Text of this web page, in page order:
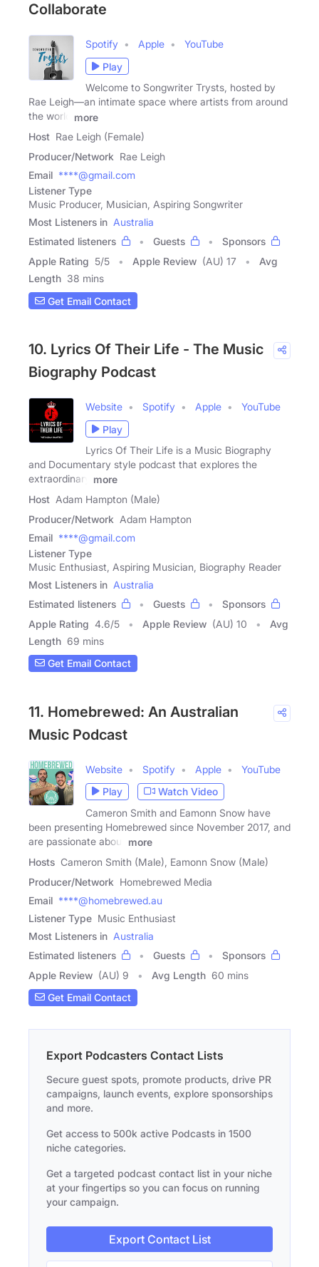
Collaborate
Spotify Apple
YouTube
Play
Welcome to Songwriter Trysts, hosted by
Rae Leigh—an intimate space where artists from around
the world
more
Host Rae Leigh (Female)
Producer/Network Rae Leigh
Email ****@gmail.com
Listener Type
Music Producer, Musician, Aspiring Songwriter
Most Listeners in Australia
Estimated listeners
Guests
Sponsors
Apple Rating 5/5 Apple Review (AU) 17
Avg
Length 38 mins
Get Email Contact
10. Lyrics Of Their Life - The Music
Biography Podcast
Website Spotify Apple
YouTube
Play
Lyrics Of Their Life is a Music Biography
and Documentary style podcast that explores the
extraordinary
more
Host Adam Hampton (Male)
Producer/Network Adam Hampton
Email ****@gmail.com
Listener Type
Music Enthusiast, Aspiring Musician, Biography Reader
Most Listeners in Australia
Estimated listeners
Guests
Sponsors
Apple Rating 4.6/5 Apple Review (AU) 10
Avg
Length 69 mins
Get Email Contact
11. Homebrewed: An Australian
Music Podcast
Website Spotify Apple
YouTube
Play
Watch Video
Cameron Smith and Eamonn Snow have
been presenting Homebrewed since November 2017, and
are passionate about
more
Hosts Cameron Smith (Male), Eamonn Snow (Male)
Producer/Network Homebrewed Media
Email ****@homebrewed.au
Listener Type Music Enthusiast
Most Listeners in Australia
Estimated listeners
Guests
Sponsors
Apple Review (AU) 9 Avg Length 60 mins
Get Email Contact
Export Podcasters Contact Lists
Secure guest spots, promote products, drive PR
campaigns, launch events, explore sponsorships
and more.
Get access to 500k active Podcasts in 1500
niche categories.
Get a targeted podcast contact list in your niche
at your fingertips so you can focus on running
your campaign.
Export Contact List